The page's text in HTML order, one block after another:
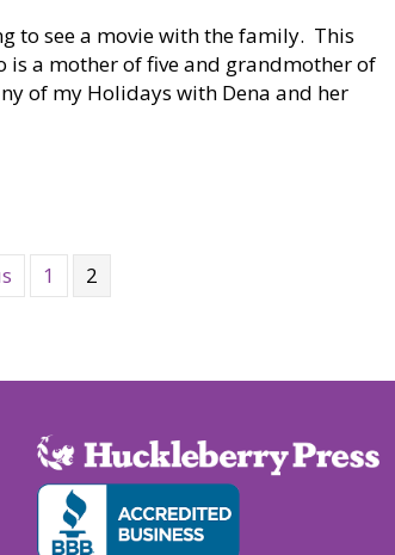
to see a movie with the family. This
is a mother of five and grandmother of
of my Holidays with Dena and her
1 2